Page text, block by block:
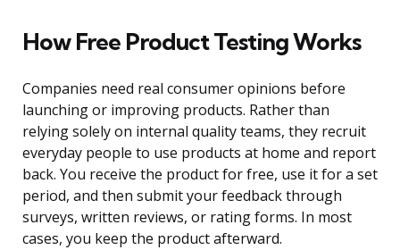
How Free Product Testing Works
Companies need real consumer opinions before
launching or improving products. Rather than
relying solely on internal quality teams, they recruit
everyday people to use products at home and report
back. You receive the product for free, use it for a set
period, and then submit your feedback through
surveys, written reviews, or rating forms. In most
cases, you keep the product afterward.